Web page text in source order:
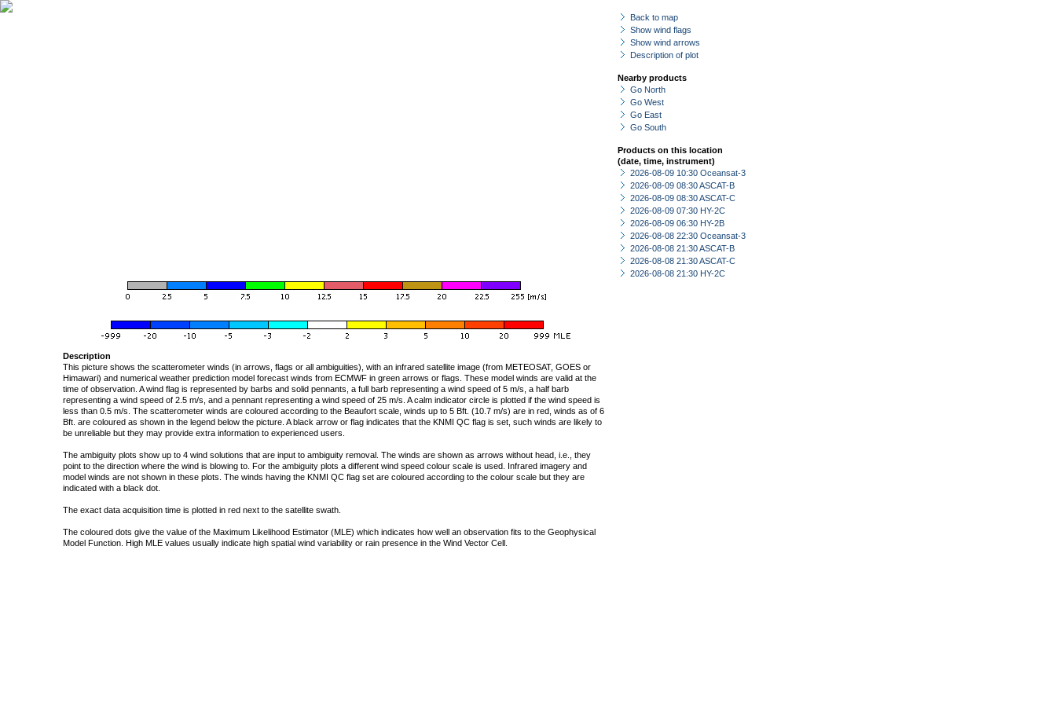
Back to map
Show wind flags
Show wind arrows
Description of plot
Nearby products
Go North
Go West
Go East
Go South
Products on this location
(date, time, instrument)
2026-08-09 10:30 Oceansat-3
2026-08-09 08:30 ASCAT-B
2026-08-09 08:30 ASCAT-C
2026-08-09 07:30 HY-2C
2026-08-09 06:30 HY-2B
2026-08-08 22:30 Oceansat-3
2026-08-08 21:30 ASCAT-B
2026-08-08 21:30 ASCAT-C
2026-08-08 21:30 HY-2C
Description
This picture shows the scatterometer winds (in arrows, flags or all ambiguities), with an infrared satellite image (from METEOSAT, GOES or
Himawari) and numerical weather prediction model forecast winds from ECMWF in green arrows or flags. These model winds are valid at the
time of observation. A wind flag is represented by barbs and solid pennants, a full barb representing a wind speed of 5 m/s, a half barb
representing a wind speed of 2.5 m/s, and a pennant representing a wind speed of 25 m/s. A calm indicator circle is plotted if the wind speed is
less than 0.5 m/s. The scatterometer winds are coloured according to the Beaufort scale, winds up to 5 Bft. (10.7 m/s) are in red, winds as of 6
Bft. are coloured as shown in the legend below the picture. A black arrow or flag indicates that the KNMI QC flag is set, such winds are likely to
be unreliable but they may provide extra information to experienced users.
The ambiguity plots show up to 4 wind solutions that are input to ambiguity removal. The winds are shown as arrows without head, i.e., they
point to the direction where the wind is blowing to. For the ambiguity plots a different wind speed colour scale is used. Infrared imagery and
model winds are not shown in these plots. The winds having the KNMI QC flag set are coloured according to the colour scale but they are
indicated with a black dot.
The exact data acquisition time is plotted in red next to the satellite swath.
The coloured dots give the value of the Maximum Likelihood Estimator (MLE) which indicates how well an observation fits to the Geophysical
Model Function. High MLE values usually indicate high spatial wind variability or rain presence in the Wind Vector Cell.